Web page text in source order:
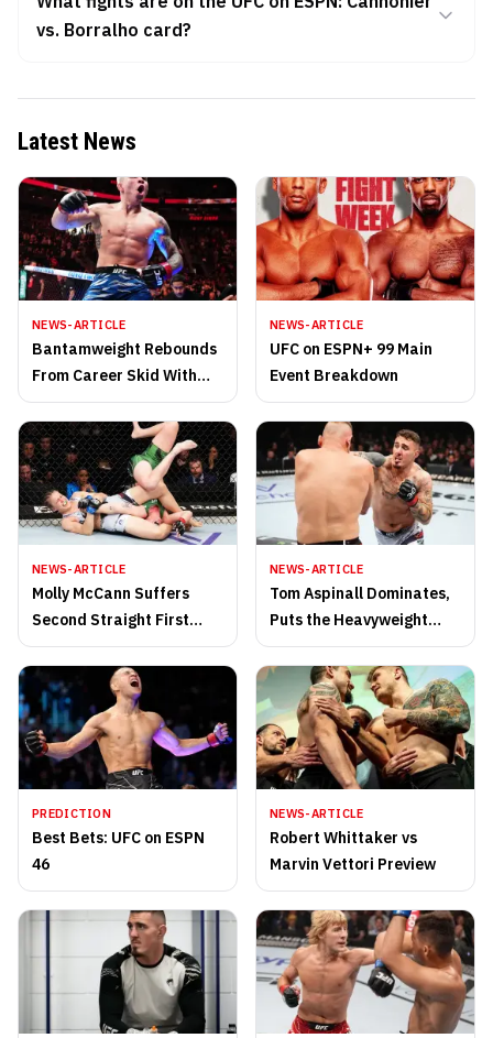
vs. Borralho card?
Latest News
NEWS-ARTICLE
Bantamweight Rebounds
From Career Skid With
Vicious Knockout
NEWS-ARTICLE
UFC on ESPN+ 99 Main
Event Breakdown
NEWS-ARTICLE
Molly McCann Suffers
Second Straight First
Round Loss
NEWS-ARTICLE
Tom Aspinall Dominates,
Puts the Heavyweight
Division on Notice
PREDICTION
Best Bets: UFC on ESPN
46
NEWS-ARTICLE
Robert Whittaker vs
Marvin Vettori Preview